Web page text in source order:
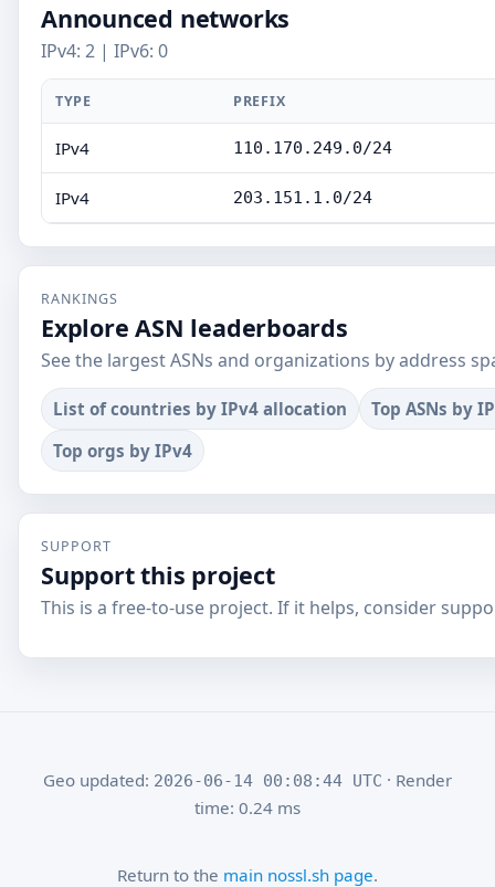
Announced networks
IPv4: 2 | IPv6: 0
TYPE PREFIX
IPv4 110.170.249.0/24
IPv4 203.151.1.0/24
RANKINGS
Explore ASN leaderboards
See the largest ASNs and organizations by address
List of countries by IPv4 allocation
Top ASNs by
Top orgs by IPv4
SUPPORT
Support this project
This is a free-to-use project. If it helps, consider
Geo updated: 2026-06-14 00:08:44 UTC · Render
time: 0.24 ms
Return to the main nossl.sh page.